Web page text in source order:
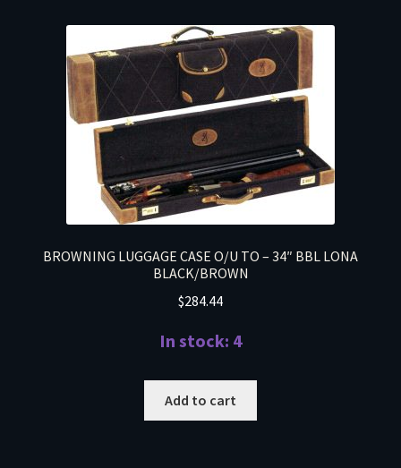
BROWNING LUGGAGE CASE O/U TO – 34″ BBL LONA
BLACK/BROWN
$284.44
In stock: 4
Add to cart